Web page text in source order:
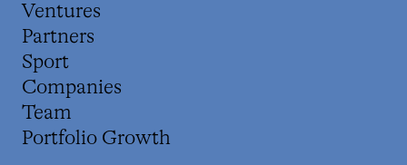
Ventures
Partners
Sport
Companies
Team
Portfolio Growth